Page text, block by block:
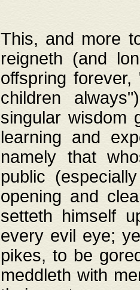
This, and more
reigneth (and
offspring
children
singular wisdom
learning and
namely that
public
opening and
setteth himself
every evil eye;
pikes, to be
meddleth with